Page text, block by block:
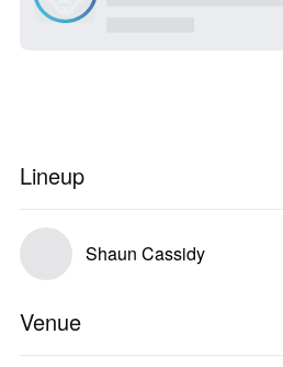
Lineup
Shaun Cassidy
Venue